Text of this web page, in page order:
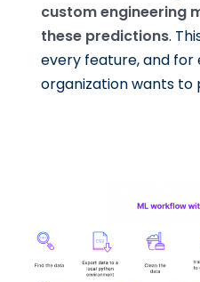
custom engineering
these predictions.
every feature, and for
organization wants to